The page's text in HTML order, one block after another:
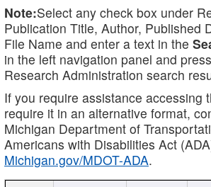
Note:Select any check box under
Publication Title, Author, Published
File Name and enter a text in the
in the left navigation panel and
Research Administration search
If you require assistance accessing
require it in an alternative format,
Michigan Department of
Americans with Disabilities Act
Michigan.gov/MDOT-ADA.